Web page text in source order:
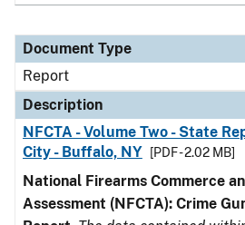
Document Type
Report
Description
NFCTA - Volume Two - State
City - Buffalo, NY
[PDF - 2.02 MB]
National Firearms Commerce
Assessment (NFCTA): Crime